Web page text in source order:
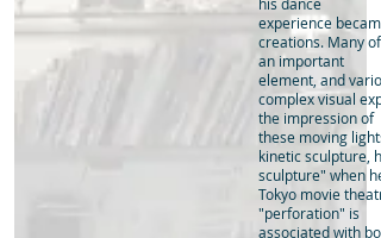
experience
creations. Many
an important
element, and
complex visual
the impression of
these moving
kinetic sculpture,
sculpture" when
Tokyo movie
"perforation" is
associated with